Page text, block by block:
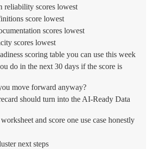
reliability scores lowest
score lowest
scores lowest
scores lowest
scoring table you can use this week
do in the next 30 days if the score is
move forward anyway?
should turn into the AI-Ready Data
and score one use case honestly
next steps